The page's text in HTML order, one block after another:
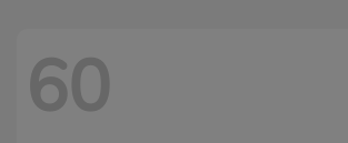
60